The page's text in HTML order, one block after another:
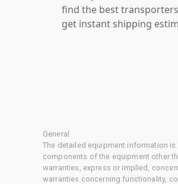
find the best
get instant shipping
General
The detailed equipment information
components of the equipment other
warranties, express or implied,
warranties concerning functionality,